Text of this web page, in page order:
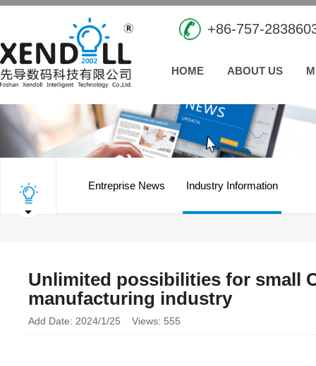
+86-757-
HOME ABOUT US
Entreprise News Industry Information
Unlimited possibilities for small
manufacturing industry
Add Date: 2024/1/25 Views: 555